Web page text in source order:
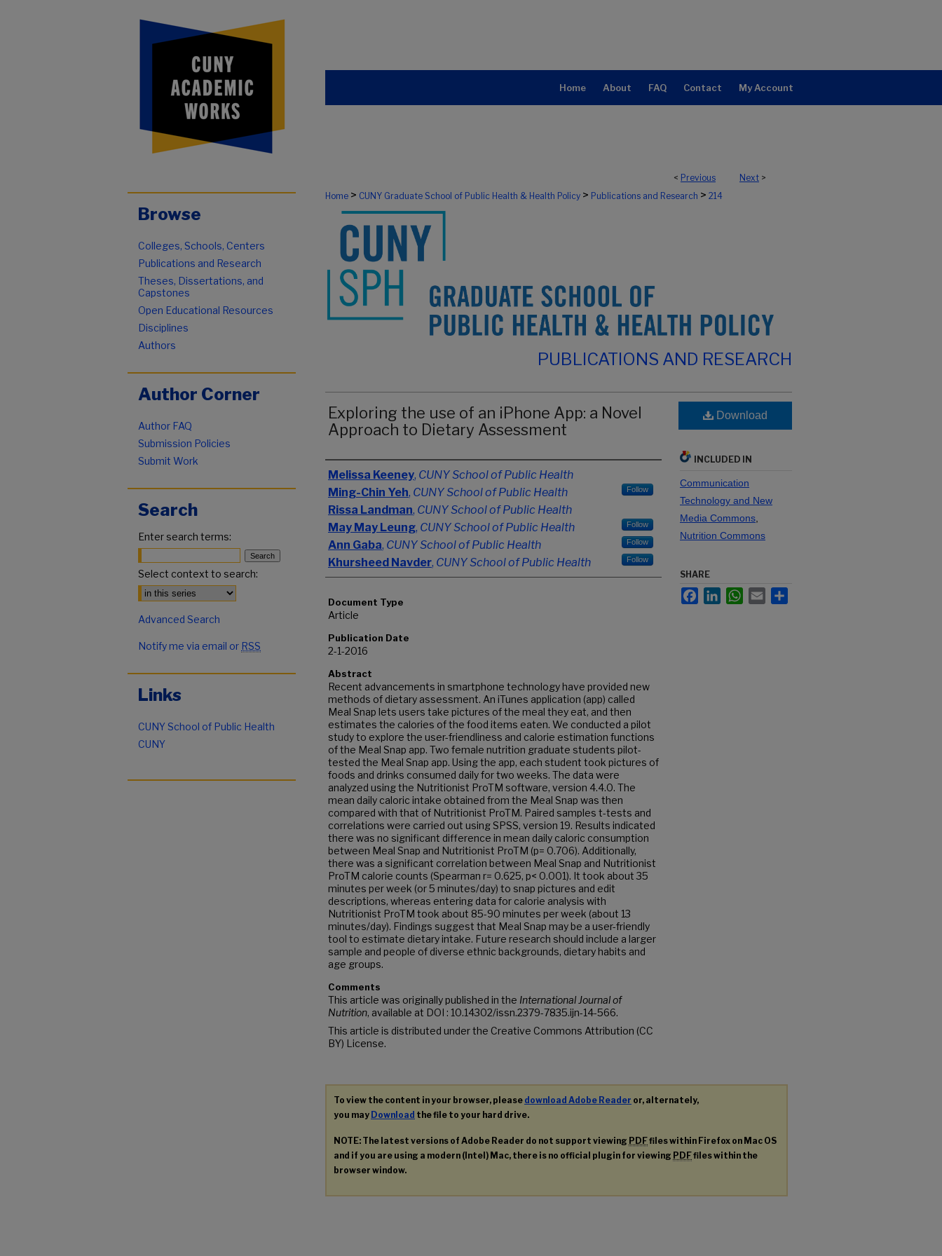
Home About FAQ Contact My Account
< Previous Next >
Home > CUNY Graduate School of Public Health & Health Policy > Publications and Research > 214
PUBLICATIONS AND RESEARCH
Exploring the use of an iPhone App: a Novel
Approach to Dietary Assessment
Authors
Melissa Keeney, CUNY School of Public Health
Ming-Chin Yeh, CUNY School of Public Health Follow
Rissa Landman, CUNY School of Public Health
May May Leung, CUNY School of Public Health Follow
Ann Gaba, CUNY School of Public Health Follow
Khursheed Navder, CUNY School of Public Health Follow
Document Type
Article
Publication Date
2-1-2016
Abstract
Recent advancements in smartphone technology have provided new
methods of dietary assessment. An iTunes application (app) called
Meal Snap lets users take pictures of the meal they eat, and then
estimates the calories of the food items eaten. We conducted a pilot
study to explore the user-friendliness and calorie estimation functions
of the Meal Snap app. Two female nutrition graduate students pilot-
tested the Meal Snap app. Using the app, each student took pictures of
foods and drinks consumed daily for two weeks. The data were
analyzed using the Nutritionist ProTM software, version 4.4.0. The
mean daily caloric intake obtained from the Meal Snap was then
compared with that of Nutritionist ProTM. Paired samples t-tests and
correlations were carried out using SPSS, version 19. Results indicated
there was no significant difference in mean daily caloric consumption
between Meal Snap and Nutritionist ProTM (p= 0.706). Additionally,
there was a significant correlation between Meal Snap and Nutritionist
ProTM calorie counts (Spearman r= 0.625, p< 0.001). It took about 35
minutes per week (or 5 minutes/day) to snap pictures and edit
descriptions, whereas entering data for calorie analysis with
Nutritionist ProTM took about 85-90 minutes per week (about 13
minutes/day). Findings suggest that Meal Snap may be a user-friendly
tool to estimate dietary intake. Future research should include a larger
sample and people of diverse ethnic backgrounds, dietary habits and
age groups.
Comments
This article was originally published in the International Journal of
Nutrition, available at DOI : 10.14302/issn.2379-7835.ijn-14-566.
This article is distributed under the Creative Commons Attribution (CC
BY) License.
Download
INCLUDED IN
Communication
Technology and New
Media Commons
Nutrition Commons
SHARE
FacebookLinkedInWhatsApp
Email
To view the content in your browser, please download Adobe Reader or, alternately,
you may Download the file to your hard drive.
NOTE: The latest versions of Adobe Reader do not support viewing PDFfiles within Firefox on Mac OS
and if you are using a modern (Intel) Mac, there is no official plugin for viewing PDFfiles within the
browser window.
Browse
Colleges, Schools, Centers
Publications and Research
Theses, Dissertations, and
Capstones
Open Educational Resources
Disciplines
Authors
Author Corner
Author FAQ
Submission Policies
Submit Work
Search
Enter search terms:
Select context to search:
Advanced Search
Notify me via email or RSS
Links
CUNY School of Public Health
CUNY